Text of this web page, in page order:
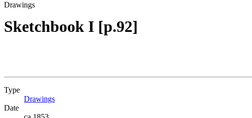
Drawings
Sketchbook I [p.92]
Type
Drawings
Date